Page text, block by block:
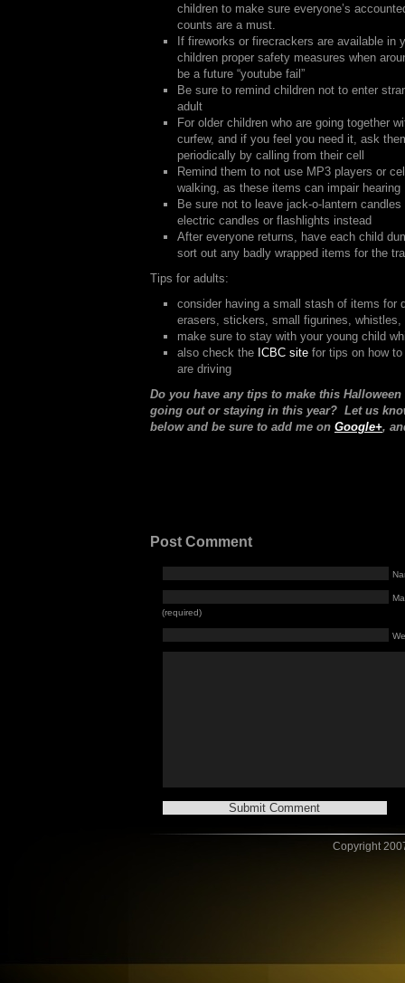
children to make sure everyone’s
counts are a must.
If fireworks or firecrackers are available in
children proper safety measures when
be a future “youtube fail”
Be sure to remind children not to enter
adult
For older children who are going together
curfew, and if you feel you need it, ask
periodically by calling from their cell
Remind them to not use MP3 players or
walking, as these items can impair hearing
Be sure not to leave jack-o-lantern
electric candles or flashlights instead
After everyone returns, have each child
sort out any badly wrapped items for the
Tips for adults:
consider having a small stash of items for
erasers, stickers, small figurines, whistles,
make sure to stay with your young child
also check the ICBC site for tips on how
are driving
Do you have any tips to make this
going out or staying in this year? Let us
below and be sure to add me on Google+,
Post Comment
(required)
Copyright